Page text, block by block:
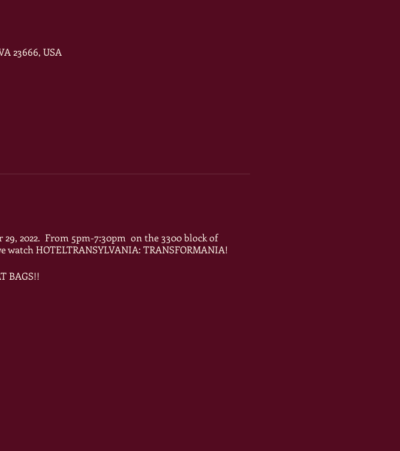
23666, USA
2022. From 5pm-7:30pm on the 3300 block of
HOTELTRANSYLVANIA: TRANSFORMANIA!
BAGS!!